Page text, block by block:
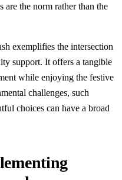
are the norm rather than the
exemplifies the intersection
support. It offers a tangible
while enjoying the festive
challenges, such
choices can have a broad